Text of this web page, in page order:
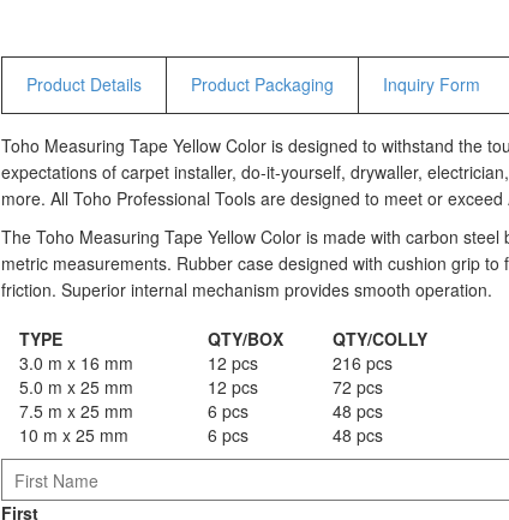
Categories
Power Tools (Spareparts)
Saw
Scissor
Screwdrivers
Sockets & Automotive
Staple Gun
Tool Boxes & Cabinets
Product Details Product Packaging Inquiry Form
Toho Measuring Tape Yellow Color is designed to withstand the
expectations of carpet installer, do-it-yourself, drywaller,
more. All Toho Professional Tools are designed to meet or exceed
The Toho Measuring Tape Yellow Color is made with carbon
metric measurements. Rubber case designed with cushion grip
friction. Superior internal mechanism provides smooth operation.
TYPE QTY/BOX
QTY/COLLY
3.0 m x 16 mm
12 pcs
216 pcs
5.0 m x 25 mm
12 pcs
72 pcs
7.5 m x 25 mm
6 pcs
48 pcs
10 m x 25 mm
6 pcs 48 pcs
First